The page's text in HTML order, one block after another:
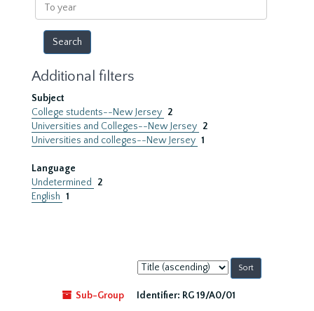
year
Additional filters
Subject
College students--New Jersey 2
Universities and Colleges--New Jersey 2
Universities and colleges--New Jersey 1
Language
Undetermined
2
English 1
Sort
by:
Sub-Group
Identifier: RG 19/A0/01